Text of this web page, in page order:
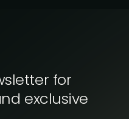
for
exclusive